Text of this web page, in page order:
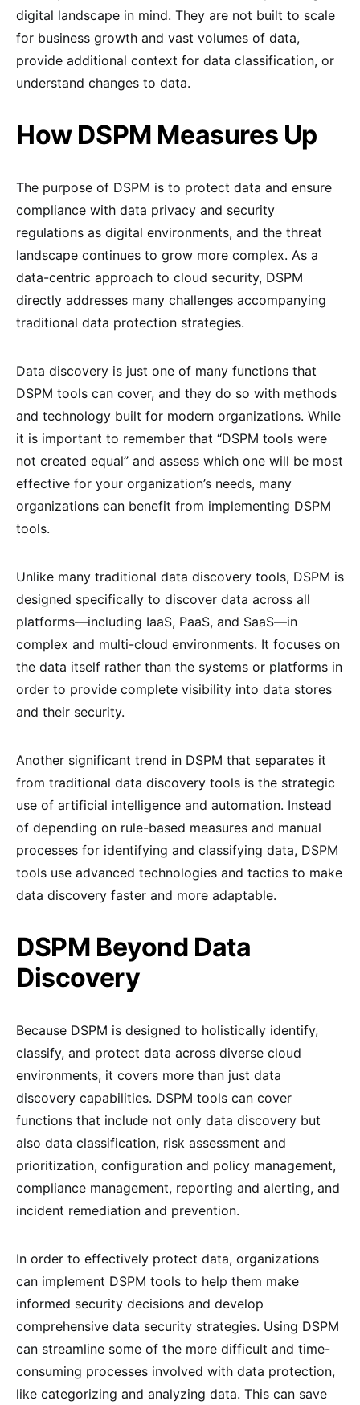
digital landscape in mind. They are not built to scale
for business growth and vast volumes of data,
provide additional context for data classification, or
understand changes to data.
How DSPM Measures Up
The purpose of DSPM is to protect data and ensure
compliance with data privacy and security
regulations as digital environments, and the threat
landscape continues to grow more complex. As a
data-centric approach to cloud security, DSPM
directly addresses many challenges accompanying
traditional data protection strategies.
Data discovery is just one of many functions that
DSPM tools can cover, and they do so with methods
and technology built for modern organizations. While
it is important to remember that “DSPM tools were
not created equal” and assess which one will be most
effective for your organization’s needs, many
organizations can benefit from implementing DSPM
tools.
Unlike many traditional data discovery tools, DSPM is
designed specifically to discover data across all
platforms—including IaaS, PaaS, and SaaS—in
complex and multi-cloud environments. It focuses on
the data itself rather than the systems or platforms in
order to provide complete visibility into data stores
and their security.
Another significant trend in DSPM that separates it
from traditional data discovery tools is the strategic
use of artificial intelligence and automation. Instead
of depending on rule-based measures and manual
processes for identifying and classifying data, DSPM
tools use advanced technologies and tactics to make
data discovery faster and more adaptable.
DSPM Beyond Data
Discovery
Because DSPM is designed to holistically identify,
classify, and protect data across diverse cloud
environments, it covers more than just data
discovery capabilities. DSPM tools can cover
functions that include not only data discovery but
also data classification, risk assessment and
prioritization, configuration and policy management,
compliance management, reporting and alerting, and
incident remediation and prevention.
In order to effectively protect data, organizations
can implement DSPM tools to help them make
informed security decisions and develop
comprehensive data security strategies. Using DSPM
can streamline some of the more difficult and time-
consuming processes involved with data protection,
like categorizing and analyzing data. This can save